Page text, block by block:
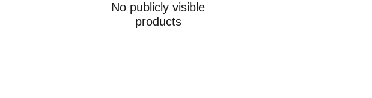
No publicly visible
products